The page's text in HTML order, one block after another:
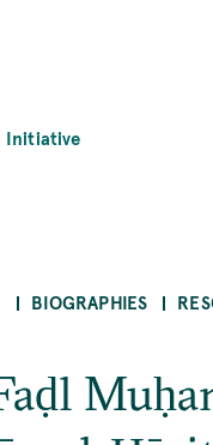
Initiative
BIOGRAPHIES